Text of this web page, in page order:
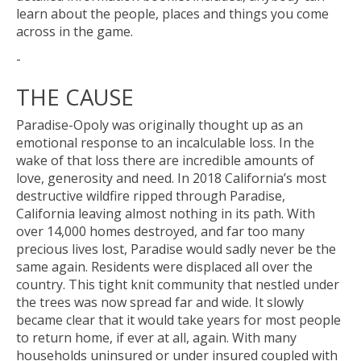
learn about the people, places and things you come
across in the game.
-
THE CAUSE
Paradise-Opoly was originally thought up as an
emotional response to an incalculable loss. In the
wake of that loss there are incredible amounts of
love, generosity and need. In 2018 California’s most
destructive wildfire ripped through Paradise,
California leaving almost nothing in its path. With
over 14,000 homes destroyed, and far too many
precious lives lost, Paradise would sadly never be the
same again. Residents were displaced all over the
country. This tight knit community that nestled under
the trees was now spread far and wide. It slowly
became clear that it would take years for most people
to return home, if ever at all, again. With many
households uninsured or under insured coupled with